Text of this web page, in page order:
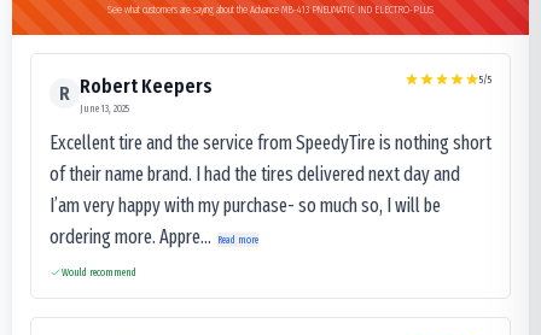
See what customers are saying about the Advance MB-413 PNEUMATIC IND ELECTRO-PLUS
R Robert Keepers
June 13, 2025
5/5
Excellent tire and the service from SpeedyTire is nothing short
of their name brand. I had the tires delivered next day and
I’am very happy with my purchase- so much so, I will be
ordering more. Appre...
Read more
Would recommend